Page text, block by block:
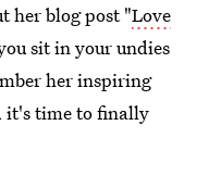
her blog post "Love
sit in your undies
her inspiring
it's time to finally